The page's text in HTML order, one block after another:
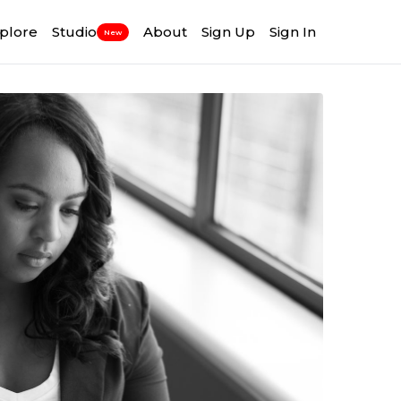
Studio New About Sign Up Sign In